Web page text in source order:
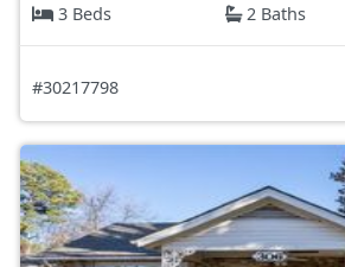
3 Beds
2 Baths
#30217798